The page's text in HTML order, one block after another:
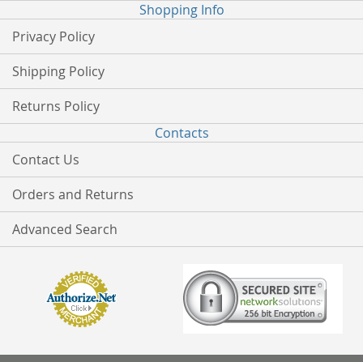
Shopping Info
Privacy Policy
Shipping Policy
Returns Policy
Contacts
Contact Us
Orders and Returns
Advanced Search